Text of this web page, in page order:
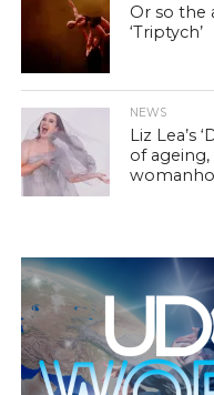
Or so the
‘Triptych’
NEWS
Liz Lea’s
of